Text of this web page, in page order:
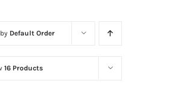
Diodes
Optoelectronics
Default Order
16 Products